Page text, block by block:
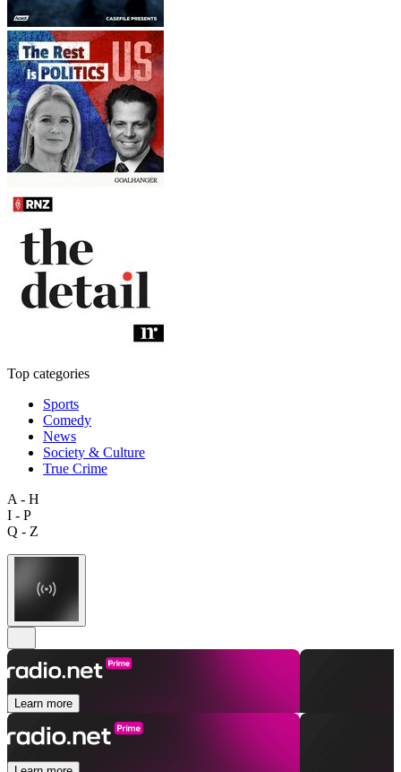
Top categories
Sports
Comedy
News
Society & Culture
True Crime
A - H
I - P
Q - Z
Learn more